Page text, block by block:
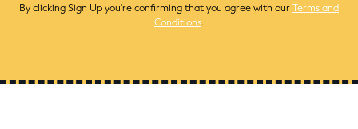
By clicking Sign Up you're confirming that you agree with ourTerms and
Conditions.